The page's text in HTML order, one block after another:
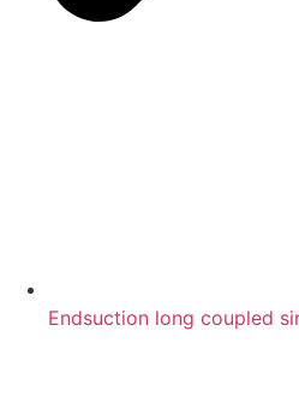
Endsuction long coupled